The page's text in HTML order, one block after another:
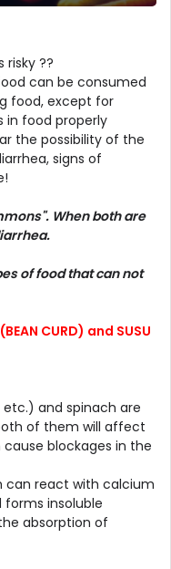
??
can be consumed
food, except for
in food properly
the possibility of the
signs of
When both are
of food that can not
CURD) and SUSU
and spinach are
of them will affect
blockages in the
can react with calcium
insoluble
absorption of